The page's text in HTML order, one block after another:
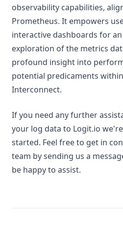
observability capabilities,
Prometheus. It empowers
interactive dashboards for
exploration of the metrics
profound insight into
potential predicaments
Interconnect.
If you need any further
your log data to Logit.io
started. Feel free to get in
team by sending us a
be happy to assist.